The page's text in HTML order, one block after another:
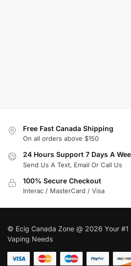
Free Fast Canada Shipping
On all orders above $150
24 Hours Support 7 Days A
Send Us A Text, Email Or Call Us
100% Secure Checkout
Interac / MasterCard / Visa
© Ecig Canada Zone @ 2026 Your #1
Vaping Needs